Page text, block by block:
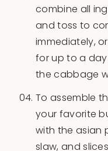
combine all
and toss to
immediately,
for up to a
the cabbage
To assemble
your favorite
with the asian
slaw, and